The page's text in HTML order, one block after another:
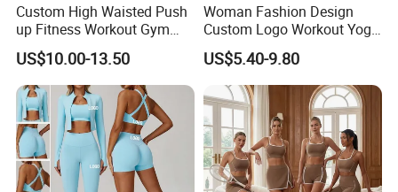
Custom High Waisted Push
up Fitness Workout Gym
Sports Womens Yoga
Leggings
US$10.00-13.50
Woman Fashion Design
Custom Logo Workout Yoga
Clothes Wholesales Factory
Stock Gym Wear Set
Running Bra and Pant
US$5.40-9.80